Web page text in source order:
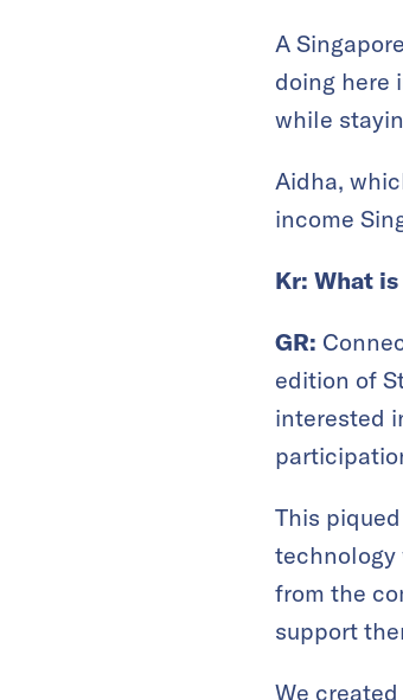
A
doing here
while
Aidha,
income
Kr: What
GR:
edition of
interested
This
technology
from the
support
We